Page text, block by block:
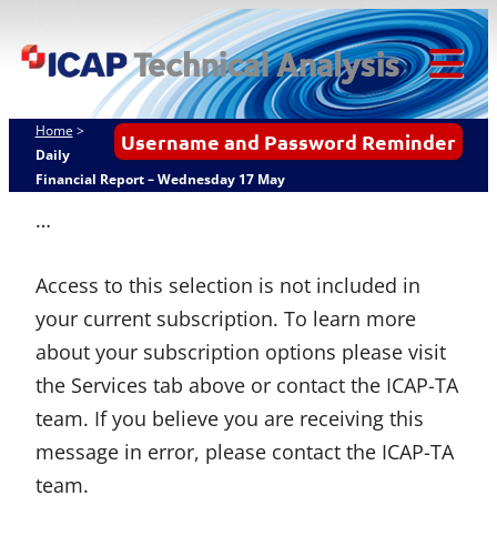
to
ICAP Technical
Analysis
Username and Password Reminder
Home >
Daily
Financial Report – Wednesday 17 May
…
Access to this selection is not included in
your current subscription. To learn more
about your subscription options please visit
the Services tab above or contact the ICAP-TA
team. If you believe you are receiving this
message in error, please contact the ICAP-TA
team.